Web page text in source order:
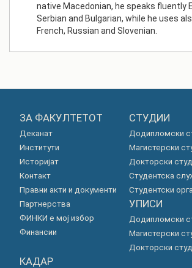
native Macedonian, he speaks fluently
Serbian and Bulgarian, while he uses
French, Russian and Slovenian.
ЗА ФАКУЛТЕТОТ
Деканат
Институти
Историјат
Контакт
Правни акти и документи
Партнерства
ФИНКИ е мој избор
Финансии
СТУДИИ
Додипломски
Магистерски
Докторски
Студентска
Студентски
УПИСИ
Додипломски
Магистерски
Докторски
КАДАР